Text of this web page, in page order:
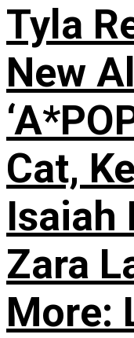
Tyla
New
Cat,
Isaiah
Zara
More: